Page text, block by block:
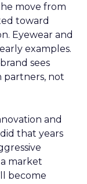
move from
toward
Eyewear and
examples.
sees
partners, not
and
that years
market
become